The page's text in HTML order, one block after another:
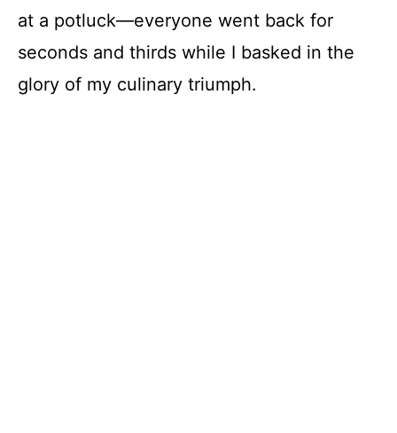
at a potluck—everyone went back for
seconds and thirds while I basked in the
glory of my culinary triumph.